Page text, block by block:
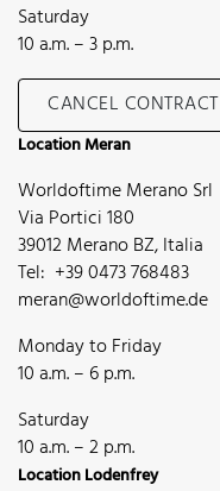
Saturday
10 a.m. – 3 p.m.
CANCEL CONTRACT
Location Meran
Worldoftime Merano Srl
Via Portici 180
39012 Merano BZ, Italia
Tel: +39 0473 768483
meran@worldoftime.de
Monday to Friday
10 a.m. – 6 p.m.
Saturday
10 a.m. – 2 p.m.
Location Lodenfrey